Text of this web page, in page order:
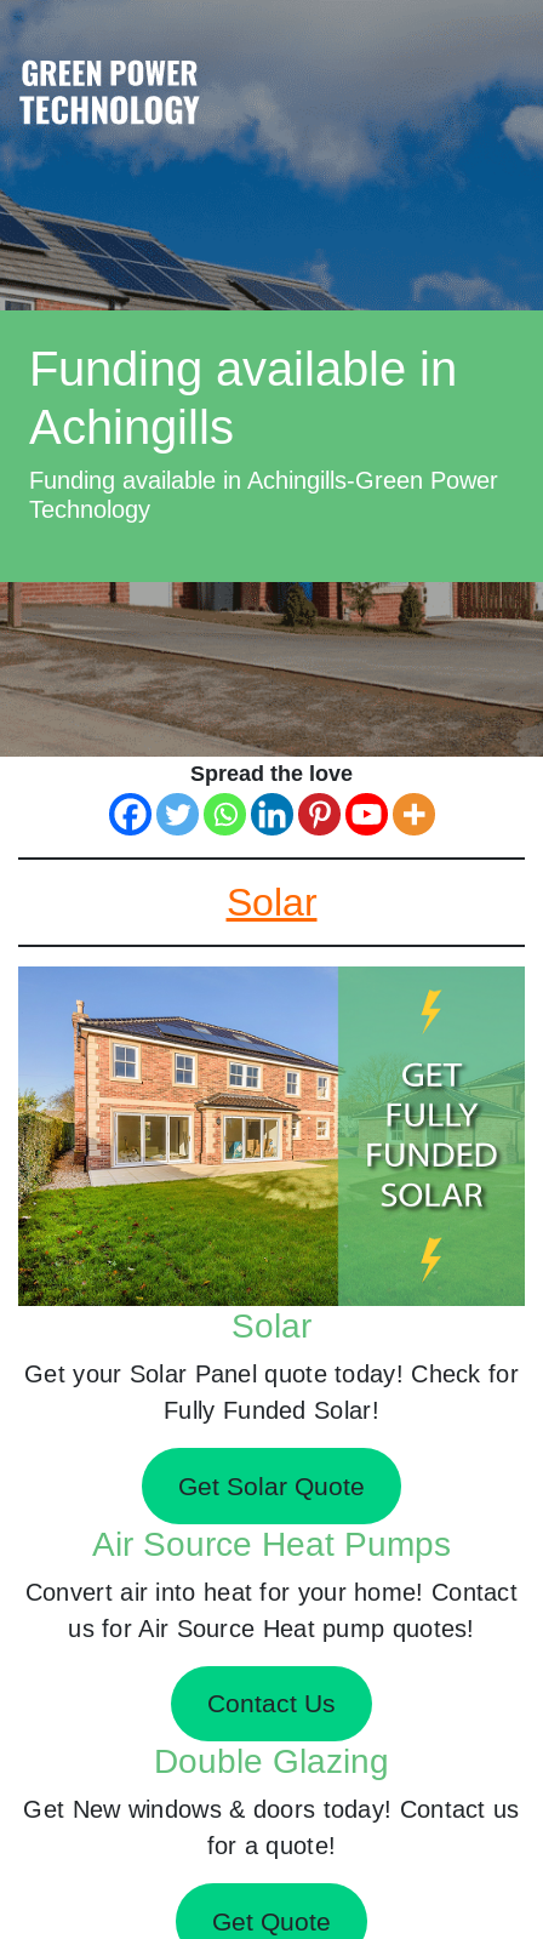
Funding available in
Achingills
Funding available in Achingills-Green Power
Technology
Spread the love
Solar
Solar
Get your Solar Panel quote today! Check for
Fully Funded Solar!
Get Solar Quote
Air Source Heat Pumps
Convert air into heat for your home! Contact
us for Air Source Heat pump quotes!
Contact Us
Double Glazing
Get New windows & doors today! Contact us
for a quote!
Get Quote